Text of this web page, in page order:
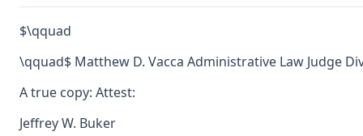
$\qquad
\qquad$ Matthew D. Vacca Administrative Law Judge
A true copy: Attest:
Jeffrey W. Buker